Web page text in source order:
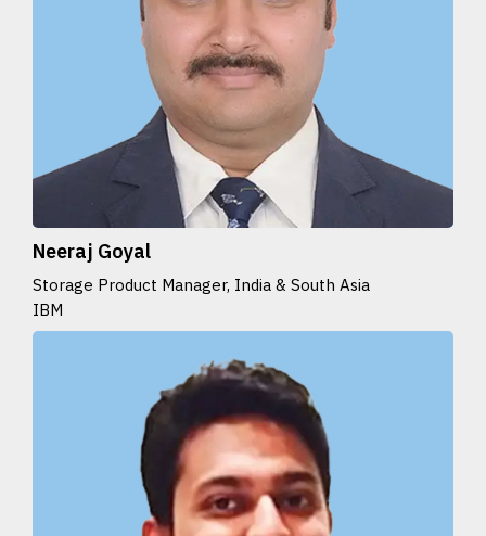
Neeraj Goyal
Storage Product Manager, India & South Asia
IBM